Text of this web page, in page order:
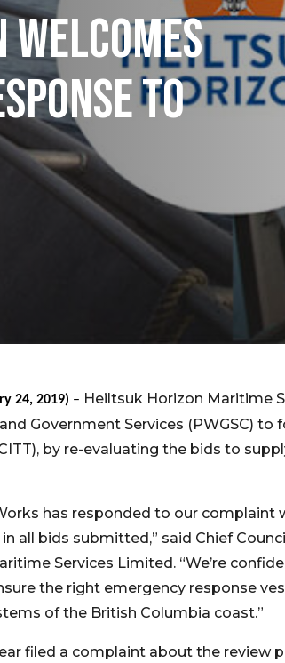
WELCOMES
TO
24, 2019) – Heiltsuk Horizon Maritime
Government Services (PWGSC)
by re-evaluating the bids to
has responded to our
all bids submitted,” said Chief
Services Limited. “We’re
the right emergency response
of the British Columbia coast.”
filed a complaint about the review